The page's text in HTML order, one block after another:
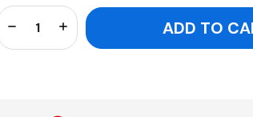
Stock:
Increase Quantity:
Decrease Quantity: